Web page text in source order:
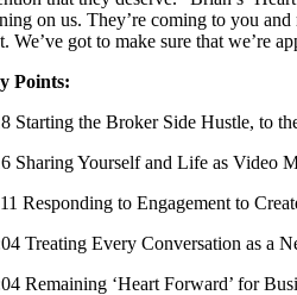
on us. They’re coming to you
We’ve got to make sure that we’re
Points:
Starting the Broker Side Hustle, to
Sharing Yourself and Life as Video
Responding to Engagement to
Treating Every Conversation as a
Remaining ‘Heart Forward’ for